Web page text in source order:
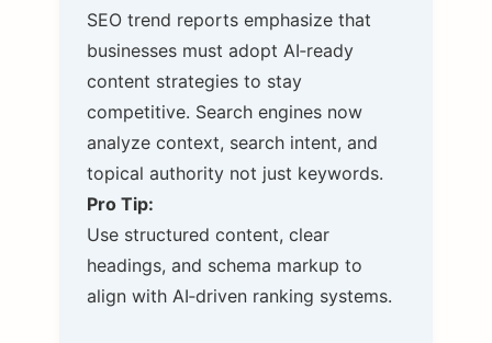
SEO trend reports emphasize that
businesses must adopt AI‑ready
content strategies to stay
competitive. Search engines now
analyze context, search intent, and
topical authority not just keywords.
Pro Tip:
Use structured content, clear
headings, and schema markup to
align with AI‑driven ranking systems.